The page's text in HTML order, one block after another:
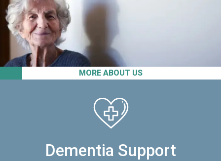
MORE ABOUT US
Dementia Support